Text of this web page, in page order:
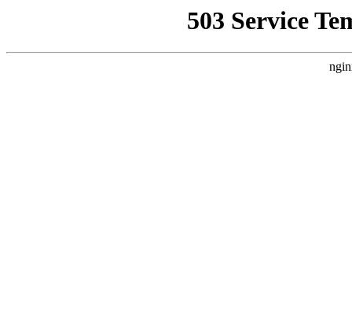
503 Service